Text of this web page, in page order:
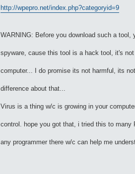
http://wpepro.net/index.php?categoryid=9
WARNING: Before you download such a
spyware, cause this tool is a hack tool, it's
computer... I do promise its not harmful, its
difference about that...
Virus is a thing w/c is growing in your
control. hope you got that, i tried this to many
any programmer there w/c can help me